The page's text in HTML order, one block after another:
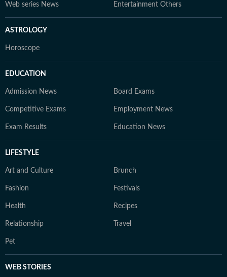
Web series News Entertainment Others
ASTROLOGY
Horoscope
EDUCATION
Admission News Board Exams
Competitive Exams Employment News
Exam Results Education News
LIFESTYLE
Art and Culture Brunch
Fashion Festivals
Health Recipes
Relationship Travel
Pet
WEB STORIES